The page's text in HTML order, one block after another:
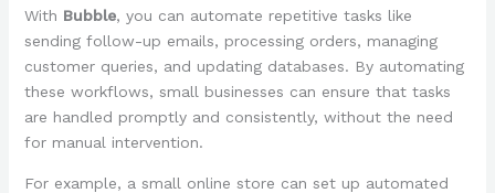
With Bubble, you can automate repetitive tasks like
sending follow-up emails, processing orders, managing
customer queries, and updating databases. By automating
these workflows, small businesses can ensure that tasks
are handled promptly and consistently, without the need
for manual intervention.
For example, a small online store can set up automated